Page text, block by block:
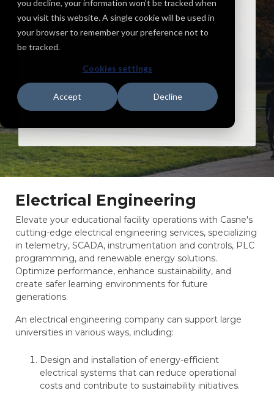
you decline, your information won’t be tracked when
you visit this website. A single cookie will be used in
your browser to remember your preference not to
be tracked.
Cookies settings
Accept Decline
Representative Case Studies
Spokane EcoDistrict South Landing
University of Washington Columbia Lift Station
University of Washington WRS Correction
Capacitors
Electrical Engineering
Elevate your educational facility operations with Casne's
cutting-edge electrical engineering services, specializing
in telemetry, SCADA, instrumentation and controls, PLC
programming, and renewable energy solutions.
Optimize performance, enhance sustainability, and
create safer learning environments for future
generations.
An electrical engineering company can support large
universities in various ways, including:
Design and installation of energy-efficient
electrical systems that can reduce operational
costs and contribute to sustainability initiatives.